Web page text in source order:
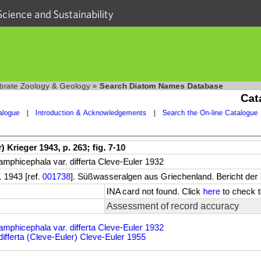
and Sustainability
Zoology & Geology » Search Diatom Names Database
Introduction & Acknowledgements Search the On-line Catalogue
Krieger 1943, p. 263; fig. 7-10
var. differta Cleve-Euler 1932
1943 [ref. 001738]. Süßwasseralgen aus Griechenland. Bericht
INA card not found. Click here to check
Assessment of record accuracy
var. differta Cleve-Euler 1932
(Cleve-Euler) Cleve-Euler 1955